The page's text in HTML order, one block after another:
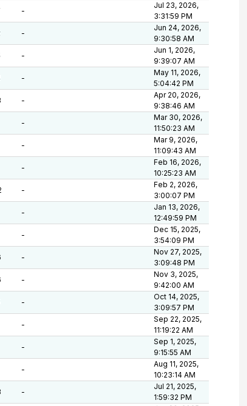
-
Jul 23, 2026,
3:31:59 PM
-
Jun 24, 2026,
9:30:58 AM
-
Jun 1, 2026,
9:39:07 AM
-
May 11, 2026,
5:04:42 PM
-
Apr 20, 2026,
9:38:46 AM
-
Mar 30, 2026,
11:50:23 AM
-
Mar 9, 2026,
11:09:43 AM
-
Feb 16, 2026,
10:25:23 AM
-
Feb 2, 2026,
3:00:07 PM
-
Jan 13, 2026,
12:49:59 PM
-
Dec 15, 2025,
3:54:09 PM
-
Nov 27, 2025,
3:09:48 PM
-
Nov 3, 2025,
9:42:00 AM
-
Oct 14, 2025,
3:09:57 PM
-
Sep 22, 2025,
11:19:22 AM
-
Sep 1, 2025,
9:15:55 AM
-
Aug 11, 2025,
10:23:14 AM
-
Jul 21, 2025,
1:59:32 PM